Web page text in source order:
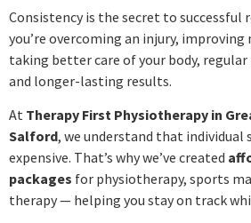
Consistency is the secret to successful
you’re overcoming an injury,
taking better care of your body,
and longer-lasting results.
At Therapy First Physiotherapy in
Salford, we understand that individual
expensive. That’s why we’ve created
packages for physiotherapy, sports
therapy — helping you stay on track